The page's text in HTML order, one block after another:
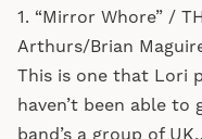
1. “Mirror Whore” /
Arthurs/Brian
This is one that Lori
haven’t been able
band’s a group of